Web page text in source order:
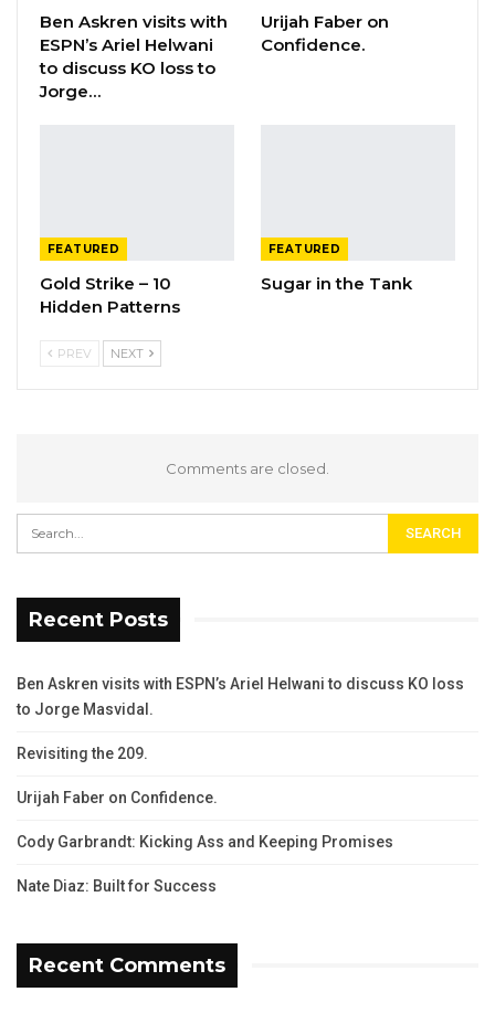
Ben Askren visits with
ESPN’s Ariel Helwani
to discuss KO loss to
Jorge…
Urijah Faber on
Confidence.
FEATURED
Gold Strike – 10
Hidden Patterns
FEATURED
Sugar in the Tank
PREV NEXT
Comments are closed.
Recent Posts
Ben Askren visits with ESPN’s Ariel Helwani to discuss KO loss
to Jorge Masvidal.
Revisiting the 209.
Urijah Faber on Confidence.
Cody Garbrandt: Kicking Ass and Keeping Promises
Nate Diaz: Built for Success
Recent Comments